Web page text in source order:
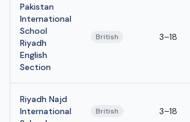
Pakistan
International
School
Riyadh
English
Section
British 3–18
Riyadh Najd
International
British 3–18